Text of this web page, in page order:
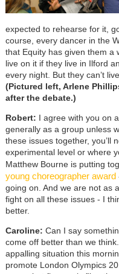
expected to rehearse for it,
course, every dancer in the
that Equity has given them a
live on it if they live in Ilford
every night. But they can’t
(Pictured left, Arlene
after the debate.)
Robert: I agree with you on
generally as a group unless
these issues together, you’ll
experimental level or where
Matthew Bourne is putting
young choreographer award
going on. And we are not as
fight on all these issues - I
better.
Caroline: Can I say
come off better than we
appalling situation this
promote London Olympics